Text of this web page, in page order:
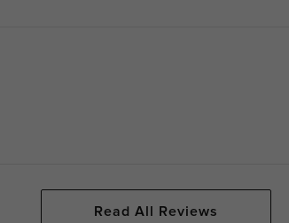
Read All Reviews